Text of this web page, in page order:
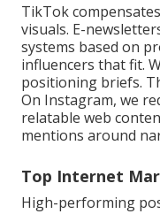
TikTok
visuals. E-
systems based on
influencers that fit.
positioning briefs.
On Instagram, we
relatable web
mentions around
Top Internet
High-performing